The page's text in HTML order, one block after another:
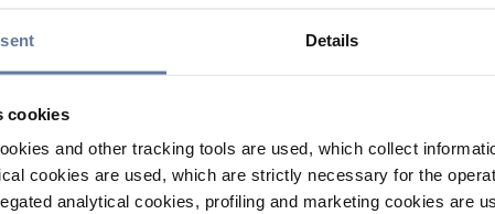
Details
cookies
and other tracking tools are used, which collect
cookies are used, which are strictly necessary for the
analytical cookies, profiling and marketing cookies are